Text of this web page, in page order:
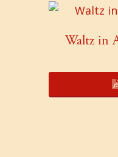
Waltz in